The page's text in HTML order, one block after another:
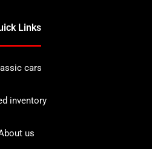
Links
cars
inventory
us